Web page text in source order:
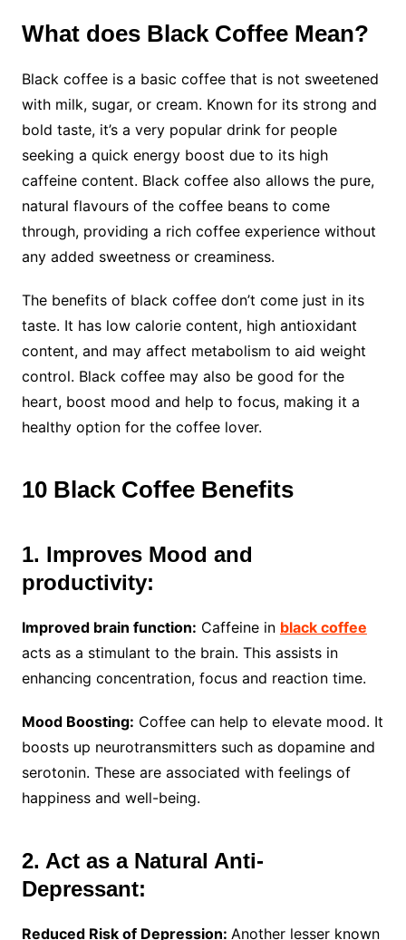
What does Black Coffee Mean?
Black coffee is a basic coffee that is not sweetened
with milk, sugar, or cream. Known for its strong and
bold taste, it’s a very popular drink for people
seeking a quick energy boost due to its high
caffeine content. Black coffee also allows the pure,
natural flavours of the coffee beans to come
through, providing a rich coffee experience without
any added sweetness or creaminess.
The benefits of black coffee don’t come just in its
taste. It has low calorie content, high antioxidant
content, and may affect metabolism to aid weight
control. Black coffee may also be good for the
heart, boost mood and help to focus, making it a
healthy option for the coffee lover.
10 Black Coffee Benefits
1. Improves Mood and
productivity:
Improved brain function: Caffeine in black coffee
acts as a stimulant to the brain. This assists in
enhancing concentration, focus and reaction time.
Mood Boosting: Coffee can help to elevate mood. It
boosts up neurotransmitters such as dopamine and
serotonin. These are associated with feelings of
happiness and well-being.
2. Act as a Natural Anti-
Depressant:
Reduced Risk of Depression: Another lesser known